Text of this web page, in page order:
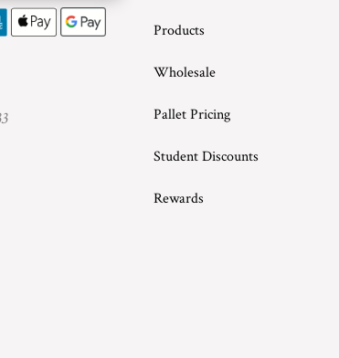
Products
Wholesale
Pallet Pricing
Student Discounts
Rewards